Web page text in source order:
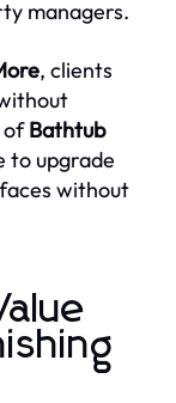
managers.
, clients
ofBathtub
to upgrade
without